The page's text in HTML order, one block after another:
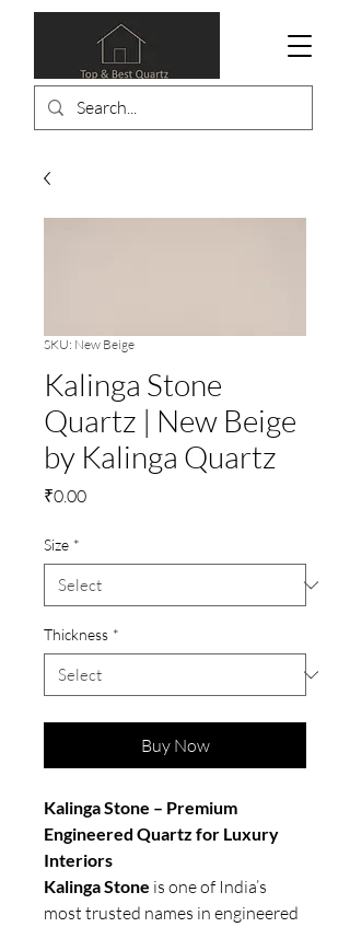
SKU: New Beige
Kalinga Stone
Quartz | New Beige
by Kalinga Quartz
₹0.00Price
Size *
Thickness *
Buy Now
Kalinga Stone – Premium
Engineered Quartz for Luxury
Interiors
Kalinga Stone is one of India’s
most trusted names in engineered